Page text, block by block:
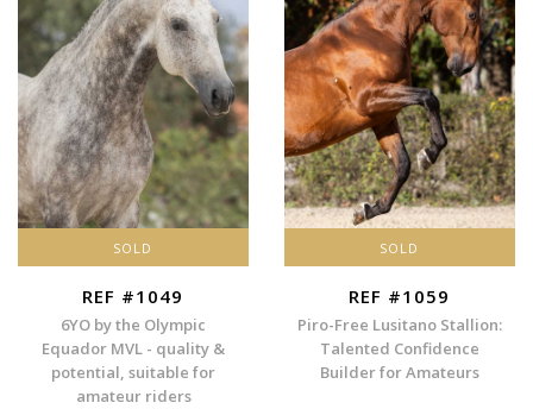
SOLD
REF #1049
6YO by the Olympic
Equador MVL - quality &
potential, suitable for
amateur riders
SOLD
REF #1059
Piro-Free Lusitano Stallion:
Talented Confidence
Builder for Amateurs